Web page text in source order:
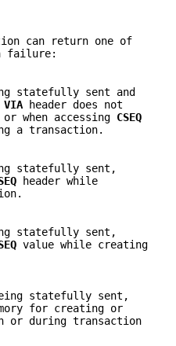
can return one of
failure:
statefully sent and
VIA header does not
or when accessing CSEQ
a transaction.
statefully sent,
header while
statefully sent,
value while creating
statefully sent,
for creating or
or during transaction